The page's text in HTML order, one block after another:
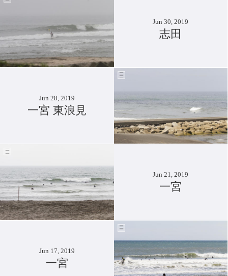
Jun 30, 2019
志田
Jun 28, 2019
一宮 東浪見
Jun 21, 2019
一宮
Jun 17, 2019
一宮